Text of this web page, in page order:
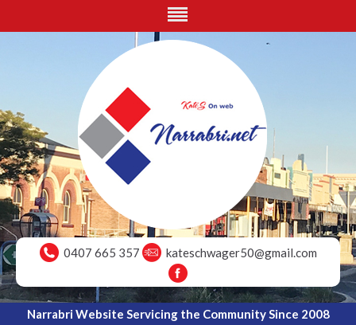
0407 665 357 kateschwager50@gmail.com
Narrabri Website Servicing the Community Since 2008